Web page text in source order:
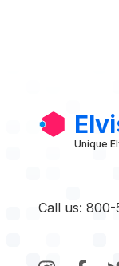
Unique
Call us: 800-